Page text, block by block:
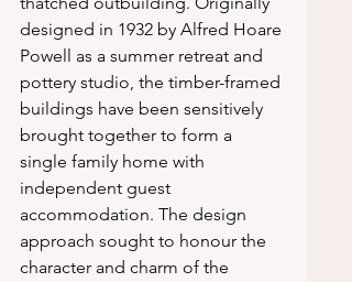
designed in 1932 by Alfred Hoare
Powell as a summer retreat and
pottery studio, the timber-framed
buildings have been sensitively
brought together to form a
single family home with
independent guest
accommodation. The design
approach sought to honour the
character and charm of the